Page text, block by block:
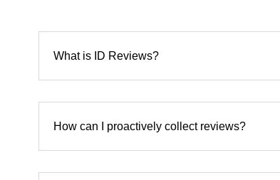
What is ID Reviews?
How can I proactively collect reviews?